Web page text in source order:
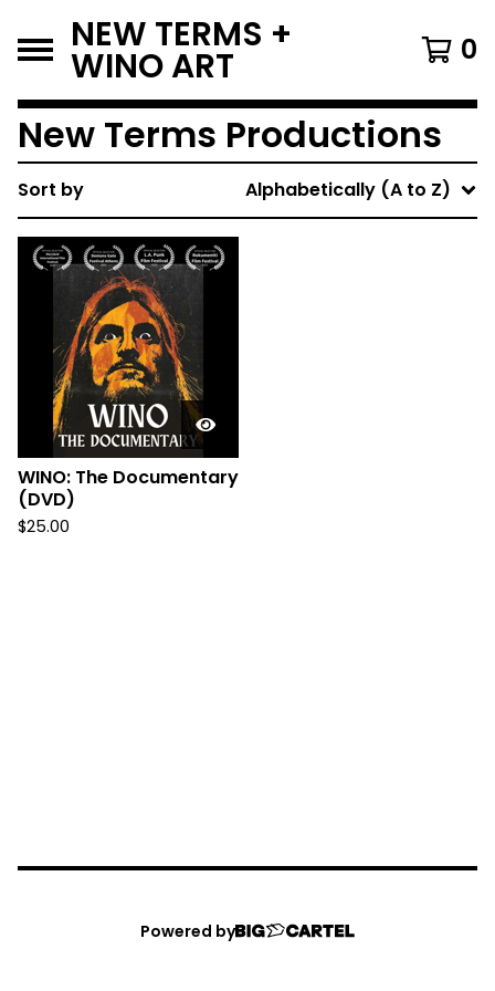
NEW TERMS +
WINO ART 0
New Terms Productions
Sort by Alphabetically (A to Z)
WINO: The Documentary
(DVD)
$25.00
Powered by